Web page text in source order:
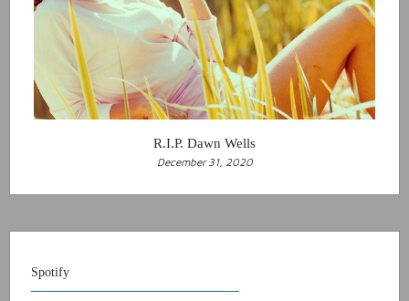
R.I.P. Dawn Wells
December 31, 2020
Spotify